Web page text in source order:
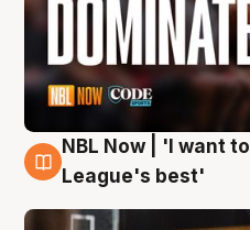
8 Aug
NBL Now | 'I want
League's best'